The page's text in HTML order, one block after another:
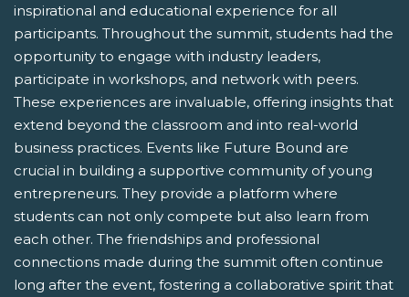
inspirational and educational experience for all
participants. Throughout the summit, students had the
opportunity to engage with industry leaders,
participate in workshops, and network with peers.
These experiences are invaluable, offering insights that
extend beyond the classroom and into real-world
business practices. Events like Future Bound are
crucial in building a supportive community of young
entrepreneurs. They provide a platform where
students can not only compete but also learn from
each other. The friendships and professional
connections made during the summit often continue
long after the event, fostering a collaborative spirit that